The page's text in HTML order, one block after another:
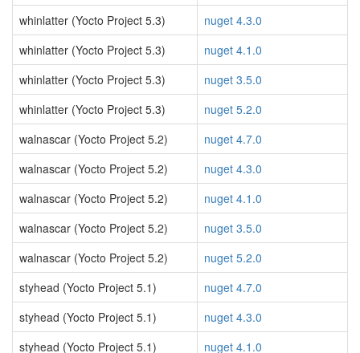
whinlatter (Yocto Project 5.3)
nuget 4.3.0
whinlatter (Yocto Project 5.3)
nuget 4.1.0
whinlatter (Yocto Project 5.3)
nuget 3.5.0
whinlatter (Yocto Project 5.3)
nuget 5.2.0
walnascar (Yocto Project 5.2)
nuget 4.7.0
walnascar (Yocto Project 5.2)
nuget 4.3.0
walnascar (Yocto Project 5.2)
nuget 4.1.0
walnascar (Yocto Project 5.2)
nuget 3.5.0
walnascar (Yocto Project 5.2)
nuget 5.2.0
styhead (Yocto Project 5.1)
nuget 4.7.0
styhead (Yocto Project 5.1)
nuget 4.3.0
styhead (Yocto Project 5.1)
nuget 4.1.0